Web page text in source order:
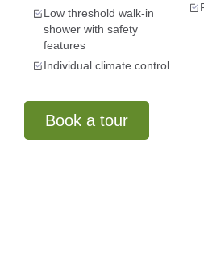
Low threshold walk-in
shower with safety
features
Individual climate control
Book a tour